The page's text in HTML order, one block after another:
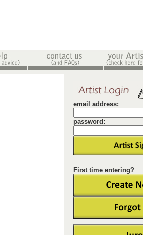
email address:
password:
First time entering?